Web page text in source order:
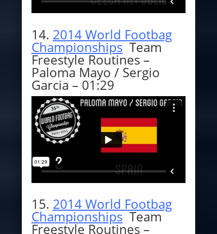
14. 2014 World Footbag
Championships Team
Freestyle Routines –
Paloma Mayo / Sergio
Garcia – 01:29
15. 2014 World Footbag
Championships Team
Freestyle Routines –